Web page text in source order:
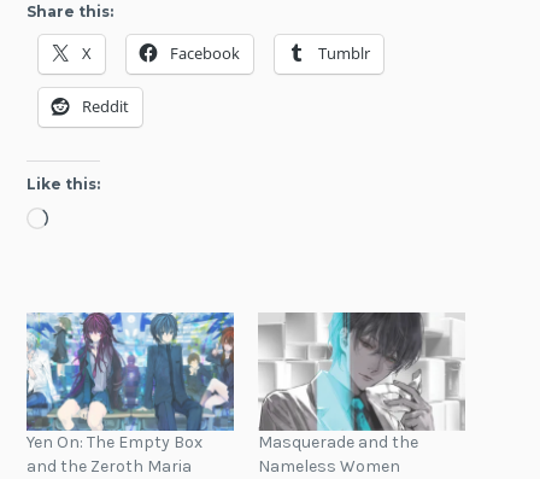
Share this:
X Facebook Tumblr
Reddit
Like this:
Loading…
Yen On: The Empty Box
and the Zeroth Maria
Masquerade and the
Nameless Women